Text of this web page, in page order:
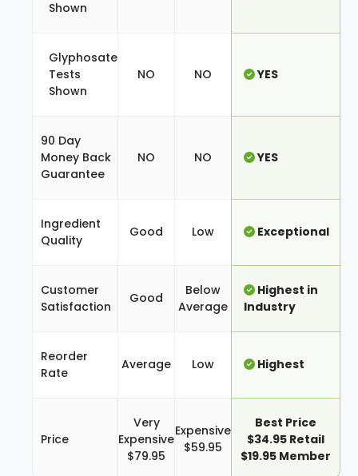
Shown
Glyphosate
Tests
Shown
NO NO YES
90 Day
Money Back
Guarantee
NO NO YES
Ingredient
Quality
Good Low Exceptional
Customer
Satisfaction
Good
Below
Average
Highest in
Industry
Reorder
Rate
Average Low Highest
Price
Very
Expensive
$79.95
Expensive
$59.95
Best Price
$34.95 Retail
$19.95 Member